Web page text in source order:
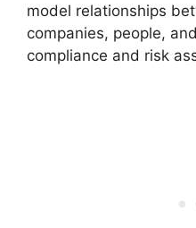
model relationships
companies, people,
compliance and risk